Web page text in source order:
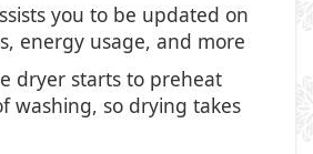
you to be updated on
energy usage, and more
dryer starts to preheat
washing, so drying takes